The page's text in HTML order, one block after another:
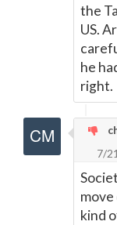
the
US.
he
right.
7/
kind